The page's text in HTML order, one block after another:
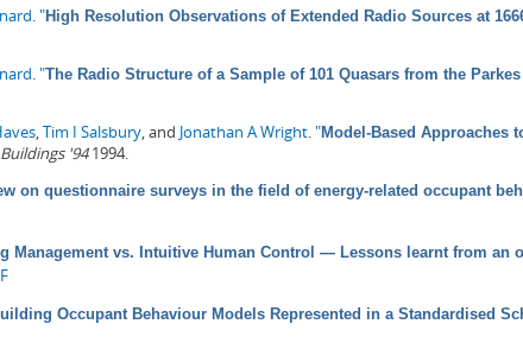
."High Resolution Observations of Extended Radio Sources at
."The Radio Structure of a Sample of 101 Quasars from the Parkes
,Tim I Salsbury, and Jonathan A Wright."Model-Based Approaches
'941994.
on questionnaire surveys in the field of energy-related occupant
Management vs. Intuitive Human Control — Lessons learnt from an
Occupant Behaviour Models Represented in a Standardised